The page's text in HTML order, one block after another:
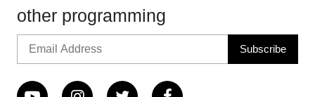
other programming